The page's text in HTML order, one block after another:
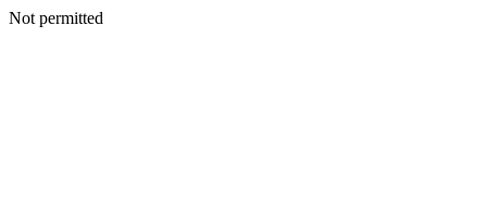
Not permitted